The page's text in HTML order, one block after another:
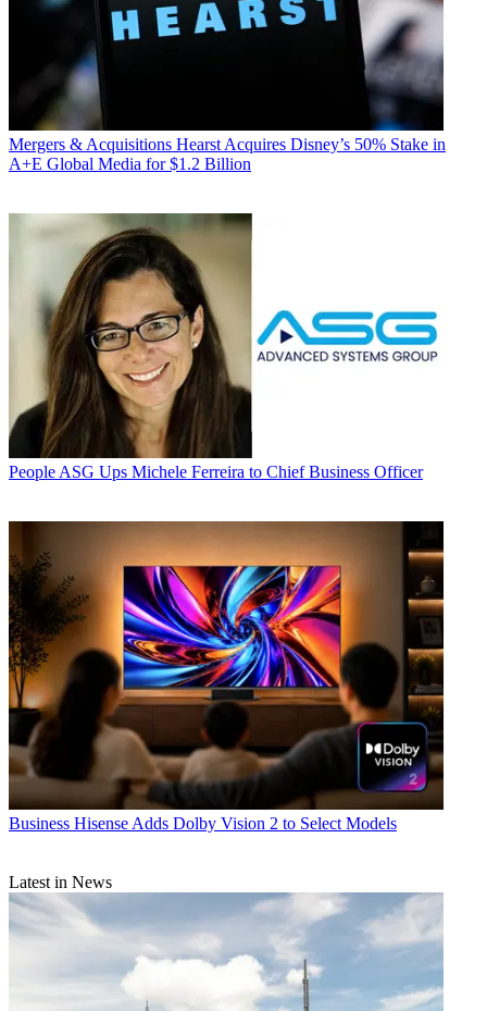
Mergers & Acquisitions Hearst Acquires Disney’s 50% Stake in
A+E Global Media for $1.2 Billion
People ASG Ups Michele Ferreira to Chief Business Officer
Business Hisense Adds Dolby Vision 2 to Select Models
Latest in News